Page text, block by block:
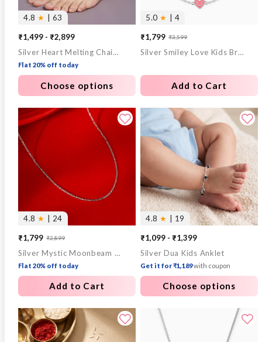
4.8 ★ | 63
₹1,499 - ₹2,899
Silver Heart Melting Chain Anklet
Flat 20% off today
Choose options
5.0 ★ | 4
Sale
price
₹1,799
Regular
price
₹3,599
Silver Smiley Love Kids Bracelet
Add to Cart
4.8 ★ | 24
Sale
price
₹1,799
Regular
price
₹2,899
Silver Mystic Moonbeam Link Chain
Flat 20% off today
Add to Cart
4.8 ★ | 19
₹1,099 - ₹1,399
Silver Dua Kids Anklet
Get it for ₹1,189with coupon
Choose options